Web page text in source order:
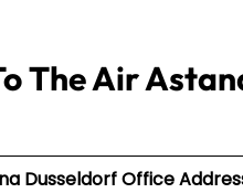
The Air
Dusseldorf Office